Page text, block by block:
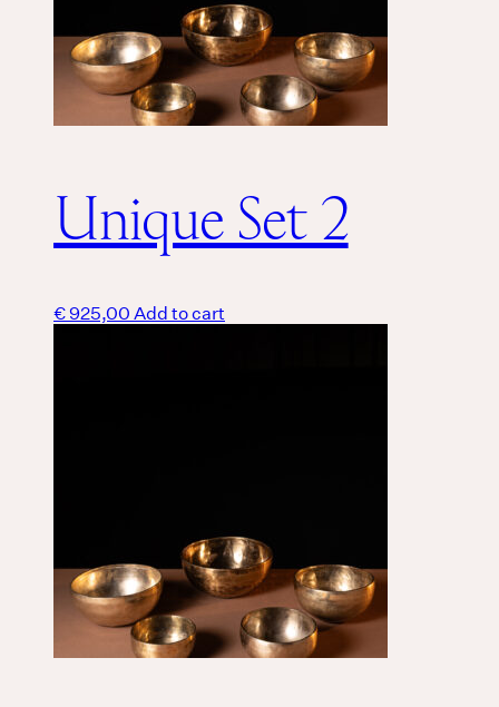
Unique Set 2
€925,00Add to cart